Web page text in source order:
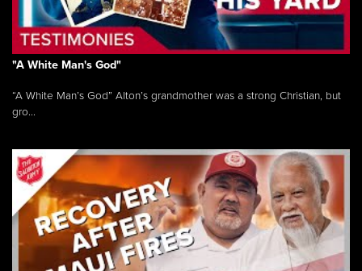
"A White Man's God"
“A White Man’s God” Alton’s grandmother was a strong Christian, but
gro...